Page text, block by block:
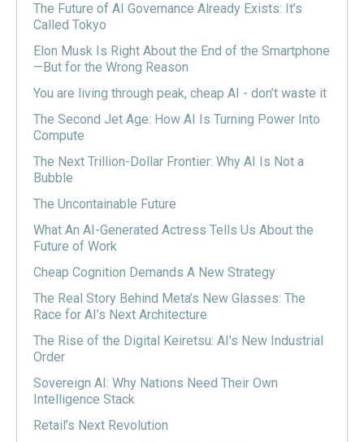
The Future of AI Governance Already Exists: It’s
Called Tokyo
Elon Musk Is Right About the End of the Smartphone
—But for the Wrong Reason
You are living through peak, cheap AI - don’t waste it
The Second Jet Age: How AI Is Turning Power Into
Compute
The Next Trillion-Dollar Frontier: Why AI Is Not a
Bubble
The Uncontainable Future
What An AI-Generated Actress Tells Us About the
Future of Work
Cheap Cognition Demands A New Strategy
The Real Story Behind Meta’s New Glasses: The
Race for AI’s Next Architecture
The Rise of the Digital Keiretsu: AI’s New Industrial
Order
Sovereign AI: Why Nations Need Their Own
Intelligence Stack
Retail’s Next Revolution